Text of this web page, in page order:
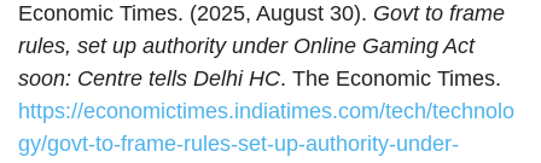
Economic Times. (2025, August 30). Govt to frame
rules, set up authority under Online Gaming Act
soon: Centre tells Delhi HC. The Economic Times.
https://economictimes.indiatimes.com/tech/technolo
gy/govt-to-frame-rules-set-up-authority-under-